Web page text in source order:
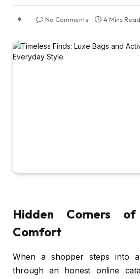
No Comments 4 Mins Read
Hidden Corners
Comfort
When a shopper steps into
through an honest online